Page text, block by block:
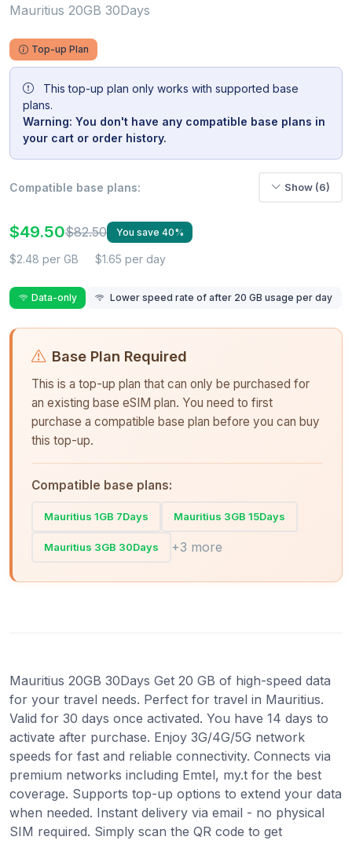
Mauritius 20GB 30Days
Top-up Plan
This top-up plan only works with supported base
plans.
Warning: You don't have any compatible base plans in
your cart or order history.
Compatible base plans: Show (6)
$49.50$82.50 You save 40%
$2.48 per GB $1.65 per day
Data-only Lower speed rate of after 20 GB usage per day
Base Plan Required
This is a top-up plan that can only be purchased for
an existing base eSIM plan. You need to first
purchase a compatible base plan before you can buy
this top-up.
Compatible base plans:
Mauritius 1GB 7Days Mauritius 3GB 15Days
Mauritius 3GB 30Days +3 more
Mauritius 20GB 30Days Get 20 GB of high-speed data
for your travel needs. Perfect for travel in Mauritius.
Valid for 30 days once activated. You have 14 days to
activate after purchase. Enjoy 3G/4G/5G network
speeds for fast and reliable connectivity. Connects via
premium networks including Emtel, my.t for the best
coverage. Supports top-up options to extend your data
when needed. Instant delivery via email - no physical
SIM required. Simply scan the QR code to get